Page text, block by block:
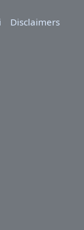
Disclaimers